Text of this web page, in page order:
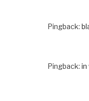
Pingback:
Pingback: in